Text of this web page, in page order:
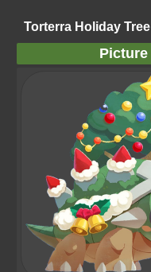
Torterra Holiday Tree
Picture